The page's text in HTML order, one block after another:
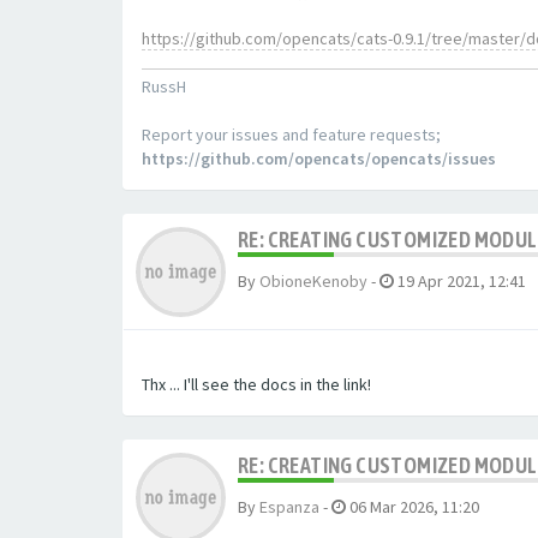
https://github.com/opencats/cats-0.9.1/tree/master/
RussH
Report your issues and feature requests;
https://github.com/opencats/opencats/issues
RE: CREATING CUSTOMIZED
By ObioneKenoby- 19 Apr 2021, 12:41
Thx ... I'll see the docs in the link!
RE: CREATING CUSTOMIZED
By Espanza - 06 Mar 2026, 11:20